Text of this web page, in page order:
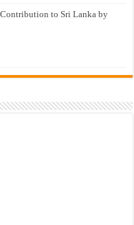
to Sri Lanka by